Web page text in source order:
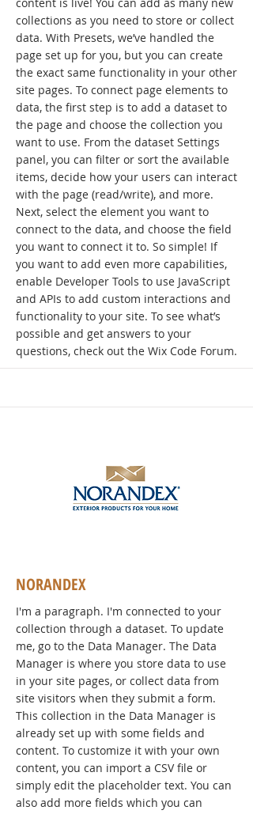
collections as you need to store or collect
data. With Presets, we’ve handled the
page set up for you, but you can create
the exact same functionality in your other
site pages. To connect page elements to
data, the first step is to add a dataset to
the page and choose the collection you
want to use. From the dataset Settings
panel, you can filter or sort the available
items, decide how your users can interact
with the page (read/write), and more.
Next, select the element you want to
connect to the data, and choose the field
you want to connect it to. So simple! If
you want to add even more capabilities,
enable Developer Tools to use JavaScript
and APIs to add custom interactions and
functionality to your site. To see what’s
possible and get answers to your
questions, check out the Wix Code Forum.
NORANDEX
I'm a paragraph. I'm connected to your
collection through a dataset. To update
me, go to the Data Manager. The Data
Manager is where you store data to use
in your site pages, or collect data from
site visitors when they submit a form.
This collection in the Data Manager is
already set up with some fields and
content. To customize it with your own
content, you can import a CSV file or
simply edit the placeholder text. You can
also add more fields which you can